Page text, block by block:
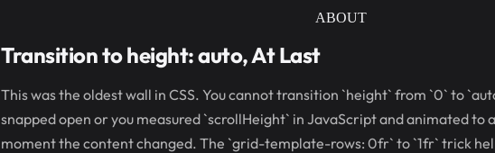
ABOUT
Transition to height: auto, At Last
This was the oldest wall in CSS. You cannot transition `height` from `0` to
snapped open or you measured `scrollHeight` in JavaScript and animated to
moment the content changed. The `grid-template-rows: 0fr` to `1fr` trick